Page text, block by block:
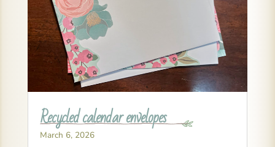
Recycled calendar envelopes
March 6, 2026